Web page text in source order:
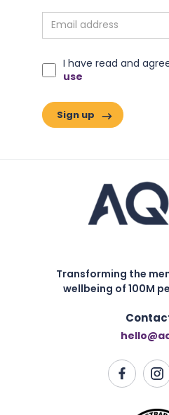
I have read and
use
Transforming the
wellbeing of 100M